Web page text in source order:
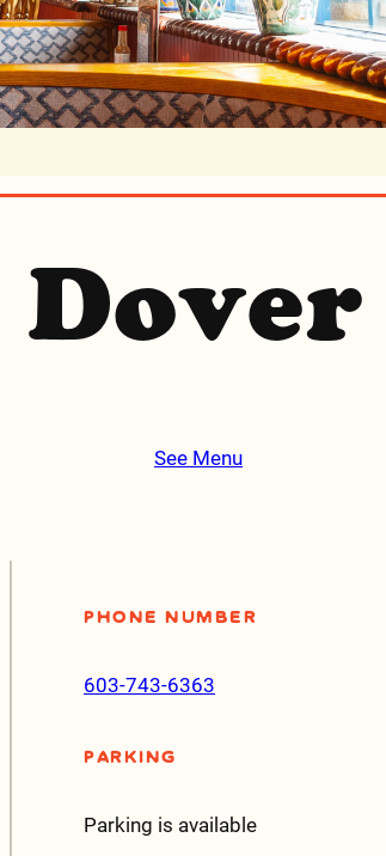
Dover
See Menu
Phone Number
603-743-6363
Parking
Parking is available